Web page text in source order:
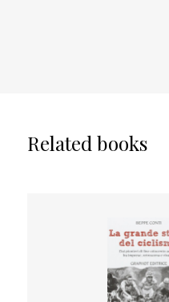
Related books